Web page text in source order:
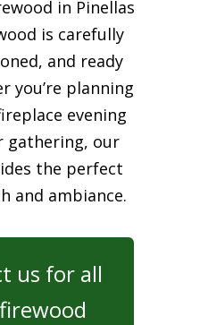
in Pinellas
is carefully
and ready
you’re planning
evening
gathering, our
the perfect
and ambiance.
us for all